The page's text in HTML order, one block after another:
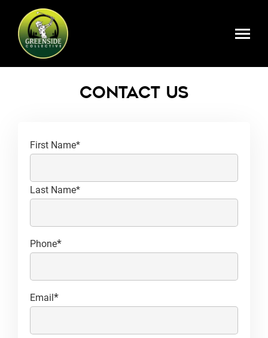
Skip to main content
Contact Us
Name*
First Name*
Last Name*
Phone*
Email*